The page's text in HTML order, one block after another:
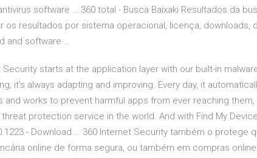
software … 360 total - Busca Baixaki Resultados da
os resultados por sistema operacional, licença, downloads,
and software …
starts at the application layer with our built-in
it’s always adapting and improving. Every day, it
and works to prevent harmful apps from ever reaching
protection service in the world. And with Find My
- Download … 360 Internet Security também o protege
online de forma segura, ou também em compras